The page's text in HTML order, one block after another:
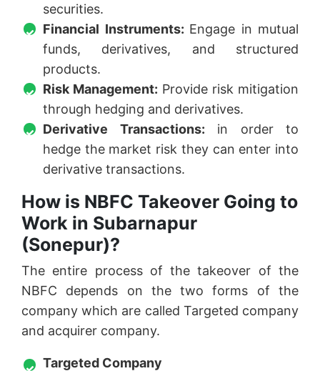
securities.
Financial Instruments: Engage in mutual
funds, derivatives, and structured
products.
Risk Management: Provide risk mitigation
through hedging and derivatives.
Derivative Transactions: in order to
hedge the market risk they can enter into
derivative transactions.
How is NBFC Takeover Going to
Work in Subarnapur
(Sonepur)?
The entire process of the takeover of the
NBFC depends on the two forms of the
company which are called Targeted company
and acquirer company.
Targeted Company